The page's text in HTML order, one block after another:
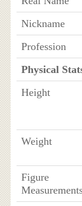
Nickname
Profession
Physical
Height
Weight
Figure